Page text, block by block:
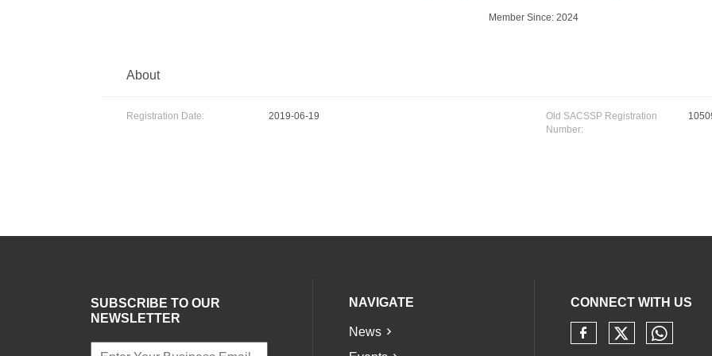
Member Since: 2024
About
Registration Date: 2019-06-19
Old SACSSP Registration
Number:
SUBSCRIBE TO OUR
NEWSLETTER
NAVIGATE
News
CONNECT WITH US